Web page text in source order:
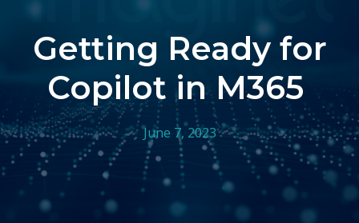
Getting Ready for
Copilot in M365
June 7, 2023